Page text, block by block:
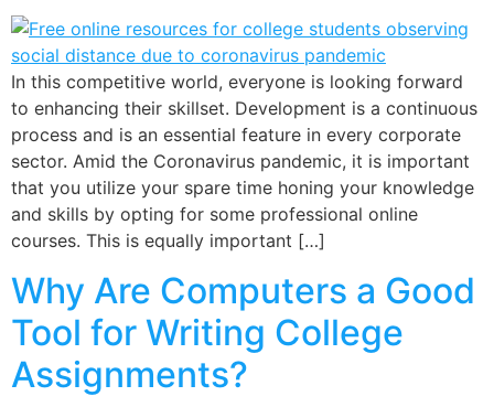
In this competitive world, everyone is looking forward
to enhancing their skillset. Development is a continuous
process and is an essential feature in every corporate
sector. Amid the Coronavirus pandemic, it is important
that you utilize your spare time honing your knowledge
and skills by opting for some professional online
courses. This is equally important […]
Why Are Computers a Good
Tool for Writing College
Assignments?